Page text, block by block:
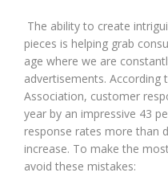
The ability to create
pieces is helping grab
age where we are
advertisements.
Association, customer
year by an impressive 43
response rates more than
increase. To make the
avoid these mistakes: